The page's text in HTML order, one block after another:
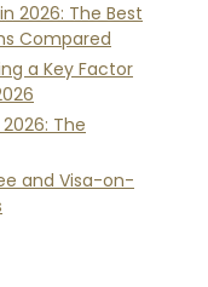
2026: The Best
Compared
a Key Factor
The
and Visa-on-